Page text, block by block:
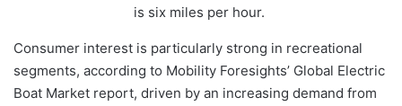
is six miles per hour.
Consumer interest is particularly strong in recreational
segments, according to Mobility Foresights’ Global Electric
Boat Market report, driven by an increasing demand from